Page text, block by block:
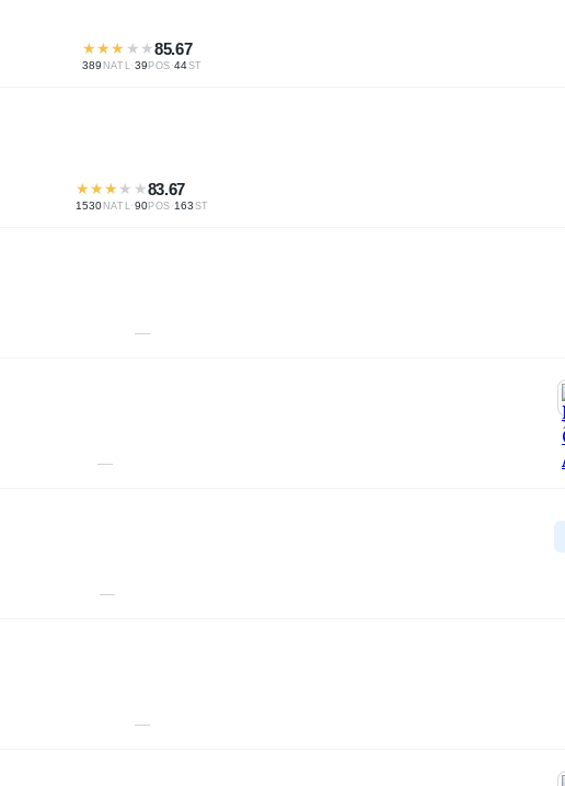
★★★ ★ ★85.67
389 NATL ·39 POS ·44ST
★★★ ★ ★83.67
1530 NATL ·90POS ·163 ST
—
—
—
—